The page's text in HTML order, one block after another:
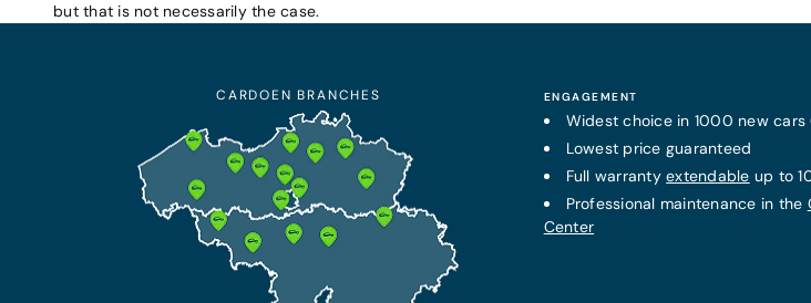
but that is not necessarily the case.
ENGAGEMENT
Widest choice in 1000 new
Lowest price guaranteed
Full warrantyextendable up to
Professional maintenance in the
Center
CARDOEN BRANCHES